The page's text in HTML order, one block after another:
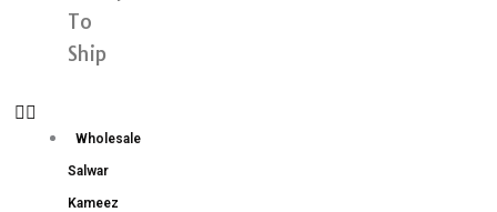
To
Ship
Wholesale
Salwar
Kameez